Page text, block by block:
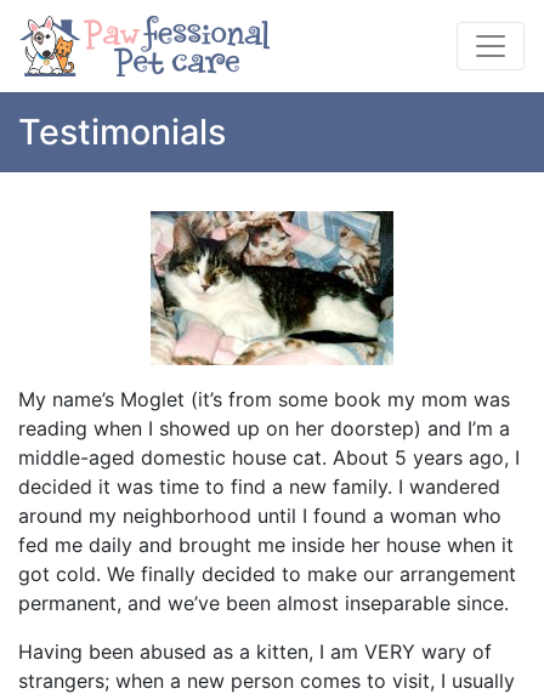
Testimonials
My name’s Moglet (it’s from some book my mom was
reading when I showed up on her doorstep) and I’m a
middle-aged domestic house cat. About 5 years ago, I
decided it was time to find a new family. I wandered
around my neighborhood until I found a woman who
fed me daily and brought me inside her house when it
got cold. We finally decided to make our arrangement
permanent, and we’ve been almost inseparable since.
Having been abused as a kitten, I am VERY wary of
strangers; when a new person comes to visit, I usually